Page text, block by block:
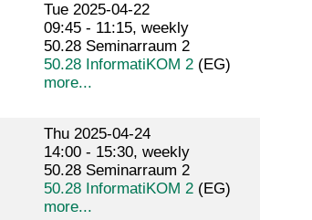
Tue 2025-04-22
09:45 - 11:15, weekly
50.28 Seminarraum 2
50.28 InformatiKOM 2(EG)
more...
Thu 2025-04-24
14:00 - 15:30, weekly
50.28 Seminarraum 2
50.28 InformatiKOM 2(EG)
more...